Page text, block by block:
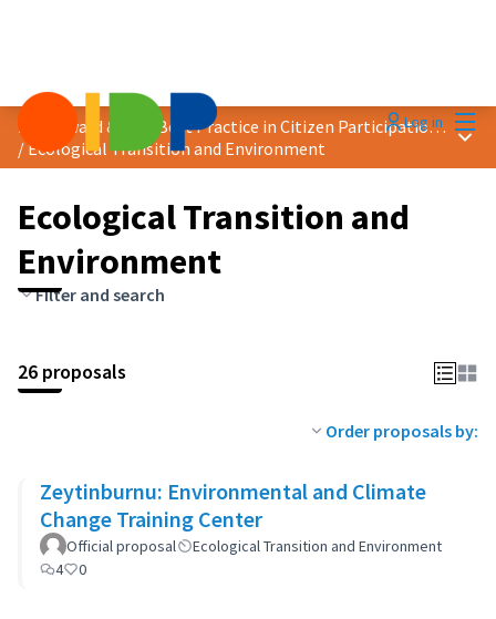
Log in
2024 Award &quot;Best Practice in Citizen Participation&quot;
/Ecological Transition and Environment
Main
Ecological Transition and
Environment
Filter and search
26 proposals
Order proposals by:
Zeytinburnu: Environmental and Climate
Change Training Center
Official proposal
Ecological Transition and Environment
4
0